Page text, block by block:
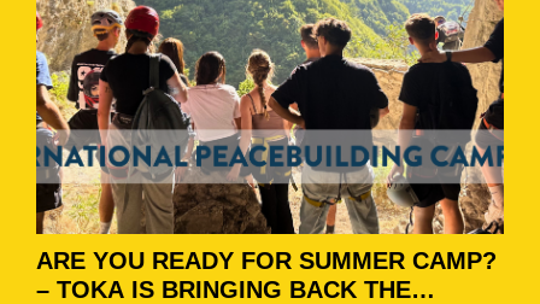
ARE YOU READY FOR SUMMER CAMP?
– TOKA IS BRINGING BACK THE